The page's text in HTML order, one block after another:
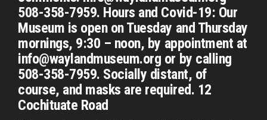
508-358-7959. Hours and Covid-19: Our
Museum is open on Tuesday and Thursday
mornings, 9:30 – noon, by appointment at
info@waylandmuseum.org or by calling
508-358-7959. Socially distant, of
course, and masks are required. 12
Cochituate Road